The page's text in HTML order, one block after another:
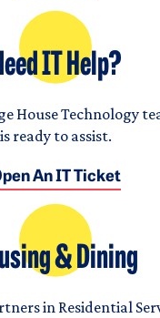
IT Help?
House Technology
is ready to assist.
An IT Ticket
& Dining
in Residential